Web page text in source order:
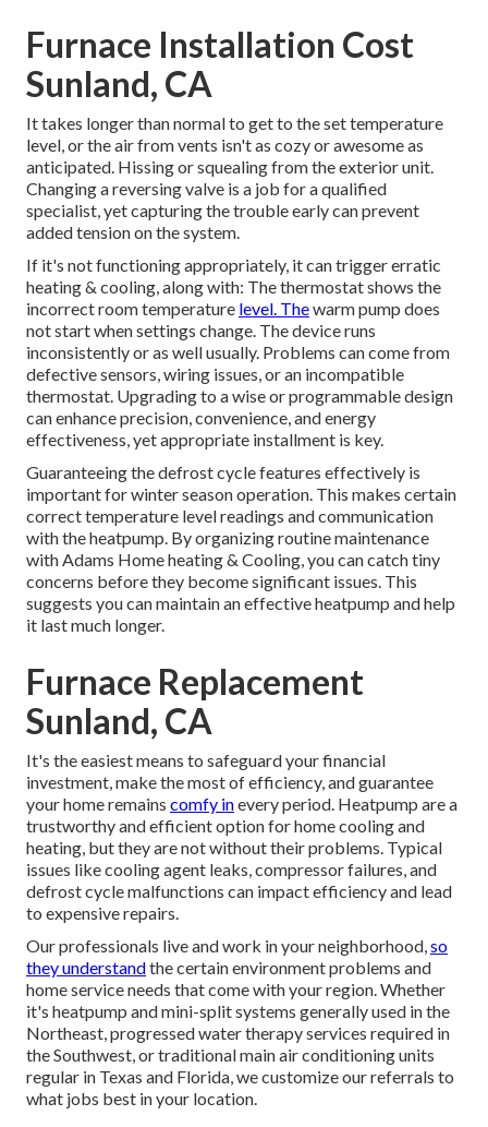
Furnace Installation Cost
Sunland, CA
It takes longer than normal to get to the set temperature
level, or the air from vents isn't as cozy or awesome as
anticipated. Hissing or squealing from the exterior unit.
Changing a reversing valve is a job for a qualified
specialist, yet capturing the trouble early can prevent
added tension on the system.
If it's not functioning appropriately, it can trigger erratic
heating & cooling, along with: The thermostat shows the
incorrect room temperature level. Thewarm pump does
not start when settings change. The device runs
inconsistently or as well usually. Problems can come from
defective sensors, wiring issues, or an incompatible
thermostat. Upgrading to a wise or programmable design
can enhance precision, convenience, and energy
effectiveness, yet appropriate installment is key.
Guaranteeing the defrost cycle features effectively is
important for winter season operation. This makes certain
correct temperature level readings and communication
with the heatpump. By organizing routine maintenance
with Adams Home heating & Cooling, you can catch tiny
concerns before they become significant issues. This
suggests you can maintain an effective heatpump and help
it last much longer.
Furnace Replacement
Sunland, CA
It's the easiest means to safeguard your financial
investment, make the most of efficiency, and guarantee
your home remains comfy inevery period. Heatpump are a
trustworthy and efficient option for home cooling and
heating, but they are not without their problems. Typical
issues like cooling agent leaks, compressor failures, and
defrost cycle malfunctions can impact efficiency and lead
to expensive repairs.
Our professionals live and work in your neighborhood,so
they understandthe certain environment problems and
home service needs that come with your region. Whether
it's heatpump and mini-split systems generally used in the
Northeast, progressed water therapy services required in
the Southwest, or traditional main air conditioning units
regular in Texas and Florida, we customize our referrals to
what jobs best in your location.